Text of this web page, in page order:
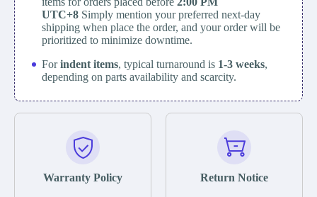
UTC+8 Simply mention your preferred next-day
shipping when place the order, and your order will be
prioritized to minimize downtime.
Forindent items, typical turnaround is 1-3 weeks,
depending on parts availability and scarcity.
Warranty Policy Return Notice